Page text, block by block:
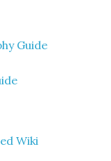
Guide
Wiki